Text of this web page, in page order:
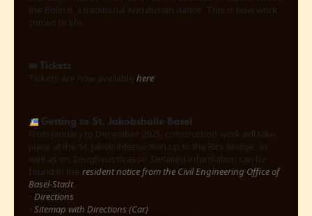
the Bolero, a traditional Andalusian dance. This is how work
comes to life.
🎟 Tickets
Tickets are now available here.
Getting to St. Jakobshalle Basel
From January to December 2025, construction work will take
place at the St. Jakob intersection up to the Birs Bridge, as
well as on Zeughausstrasse. Detailed information can be
found in the resident notice from the Civil Engineering Office of
Basel-Stadt.
• Directions
• Sitemap with Directions (Car)